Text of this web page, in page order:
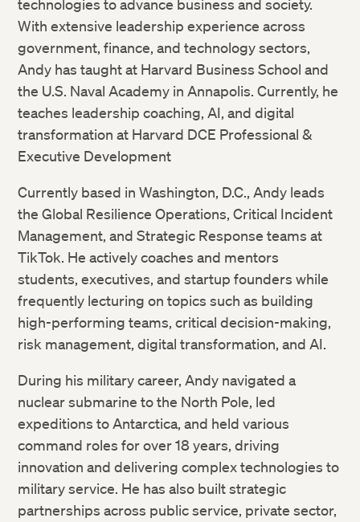
technologies to advance business and society.
With extensive leadership experience across
government, finance, and technology sectors,
Andy has taught at Harvard Business School and
the U.S. Naval Academy in Annapolis. Currently, he
teaches leadership coaching, AI, and digital
transformation at Harvard DCE Professional &
Executive Development
Currently based in Washington, D.C., Andy leads
the Global Resilience Operations, Critical Incident
Management, and Strategic Response teams at
TikTok. He actively coaches and mentors
students, executives, and startup founders while
frequently lecturing on topics such as building
high-performing teams, critical decision-making,
risk management, digital transformation, and AI.
During his military career, Andy navigated a
nuclear submarine to the North Pole, led
expeditions to Antarctica, and held various
command roles for over 18 years, driving
innovation and delivering complex technologies to
military service. He has also built strategic
partnerships across public service, private sector,